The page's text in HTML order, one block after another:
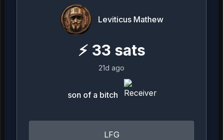
Leviticus Mathew
⚡ 33 sats
21d ago
son of a bitch
LFG